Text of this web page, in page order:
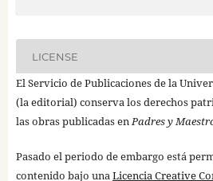
LICENSE
El Servicio de Publicaciones de la
(la editorial) conserva los derechos
las obras publicadas enPadres y
Pasado el periodo de embargo está
contenido bajo unaLicencia Creative